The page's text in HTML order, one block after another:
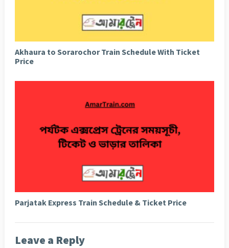
Akhaura to Sorarochor Train Schedule With Ticket
Price
Parjatak Express Train Schedule & Ticket Price
Leave a Reply